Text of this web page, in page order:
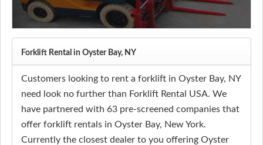
Forklift Rental in Oyster Bay, NY
Customers looking to rent a forklift in Oyster Bay, NY
need look no further than Forklift Rental USA. We
have partnered with 63 pre-screened companies that
offer forklift rentals in Oyster Bay, New York.
Currently the closest dealer to you offering Oyster